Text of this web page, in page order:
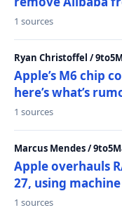
1 sources
Ryan Christoffel /
Apple’s M6 chip
here’s what’s
1 sources
Marcus Mendes /
Apple overhauls
27, using
1 sources